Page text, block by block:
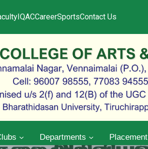
IQACCareerSportsContact Us
Departments Placement